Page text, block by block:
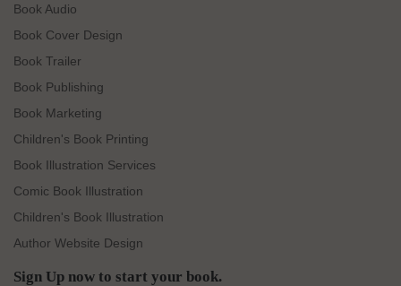
Book Audio
Book Cover Design
Book Trailer
Book Publishing
Book Marketing
Children's Book Printing
Book Illustration Services
Comic Book Illustration
Children's Book Illustration
Author Website Design
Sign Up now to start your book.